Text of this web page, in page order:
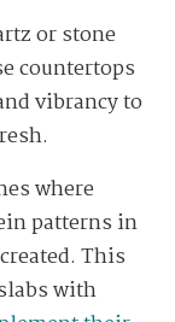
or stone
countertops
vibrancy to
where
patterns in
This
with